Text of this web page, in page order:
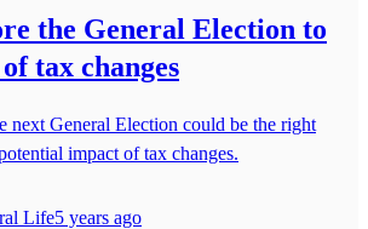
the General Election to
tax changes
next General Election could be the right
impact of tax changes.
Life5 years ago